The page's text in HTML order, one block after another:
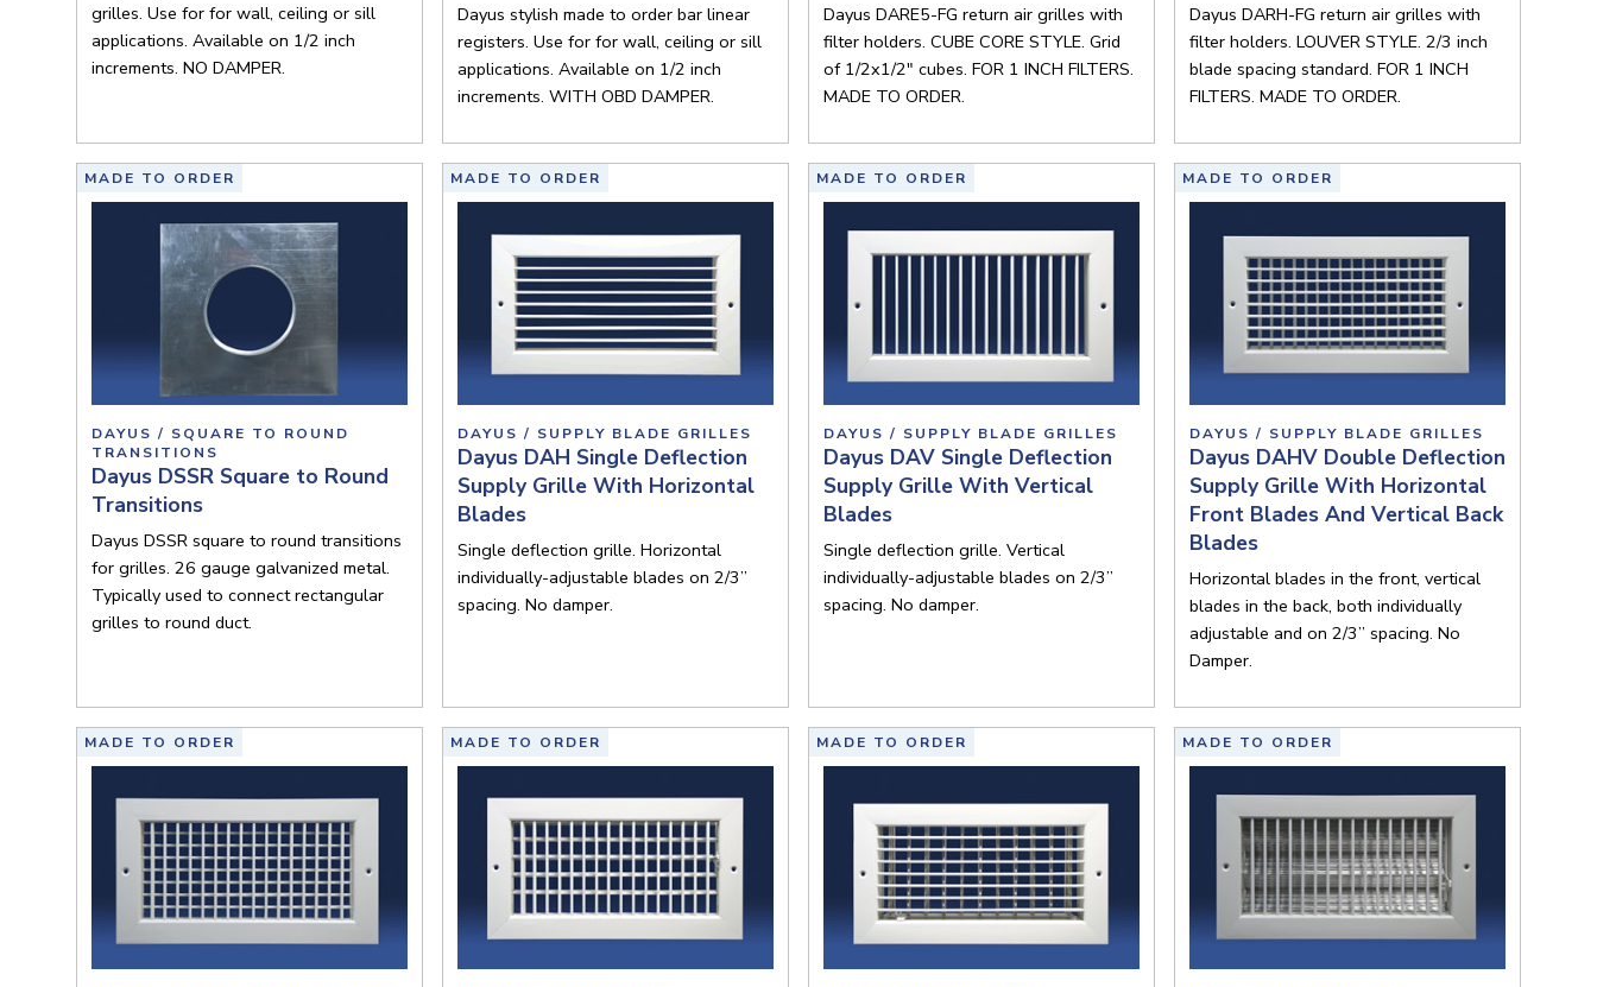
grilles. Use for for wall, ceiling or sill
applications. Available on 1/2 inch
increments. NO DAMPER.
Dayus stylish made to order bar linear
registers. Use for for wall, ceiling or sill
applications. Available on 1/2 inch
increments. WITH OBD DAMPER.
Dayus DARE5-FG return air grilles with
filter holders. CUBE CORE STYLE. Grid
of 1/2x1/2" cubes. FOR 1 INCH FILTERS.
MADE TO ORDER.
Dayus DARH-FG return air grilles with
filter holders. LOUVER STYLE. 2/3 inch
blade spacing standard. FOR 1 INCH
FILTERS. MADE TO ORDER.
MADE TO ORDER
DAYUS / SQUARE TO ROUND
TRANSITIONS
Dayus DSSR Square to Round
Transitions
Dayus DSSR square to round transitions
for grilles. 26 gauge galvanized metal.
Typically used to connect rectangular
grilles to round duct.
MADE TO ORDER
DAYUS / SUPPLY BLADE GRILLES
Dayus DAH Single Deflection
Supply Grille With Horizontal
Blades
Single deflection grille. Horizontal
individually-adjustable blades on 2/3”
spacing. No damper.
MADE TO ORDER
DAYUS / SUPPLY BLADE GRILLES
Dayus DAV Single Deflection
Supply Grille With Vertical
Blades
Single deflection grille. Vertical
individually-adjustable blades on 2/3”
spacing. No damper.
MADE TO ORDER
DAYUS / SUPPLY BLADE GRILLES
Dayus DAHV Double Deflection
Supply Grille With Horizontal
Front Blades And Vertical Back
Blades
Horizontal blades in the front, vertical
blades in the back, both individually
adjustable and on 2/3” spacing. No
Damper.
MADE TO ORDER MADE TO ORDER MADE TO ORDER MADE TO ORDER